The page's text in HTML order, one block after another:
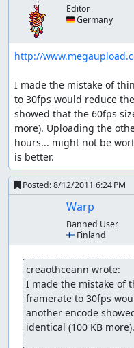
up to another ~400)
landing in moon
~1025 frames
I need to reset day/
I'm about to enter
need 3 herbs.
glitches
Skipping
starts directly
hold L or R + direction
out or pressing A+B at
(void) in the next frame
me (e.g. uber laggy
Skipping
starts while
Be running before the
buttons just before the
Skipping
Similar to above; hold
Editor
🇩🇪 Germany
http://
I made the mistake of
to 30fps would reduce
showed that the 60fps
more). Uploading the
hours... might not be
is better.
Posted:8/12/2011 6:24 PM
Warp
Banned User
🇫🇮 Finland
creaothceann wrote:
I made the mistake of
framerate to 30fps
another encode
identical (100 KB more).